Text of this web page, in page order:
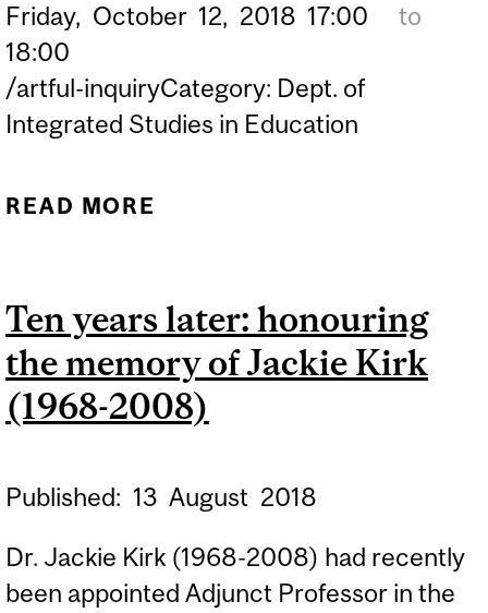
Friday, October 12, 2018 17:00
to
18:00
/artful-inquiryCategory: Dept. of
Integrated Studies in Education
READ MORE
Ten years later: honouring
the memory of Jackie Kirk
(1968-2008)
Published: 13 August 2018
Dr. Jackie Kirk (1968-2008) had recently
been appointed Adjunct Professor in the